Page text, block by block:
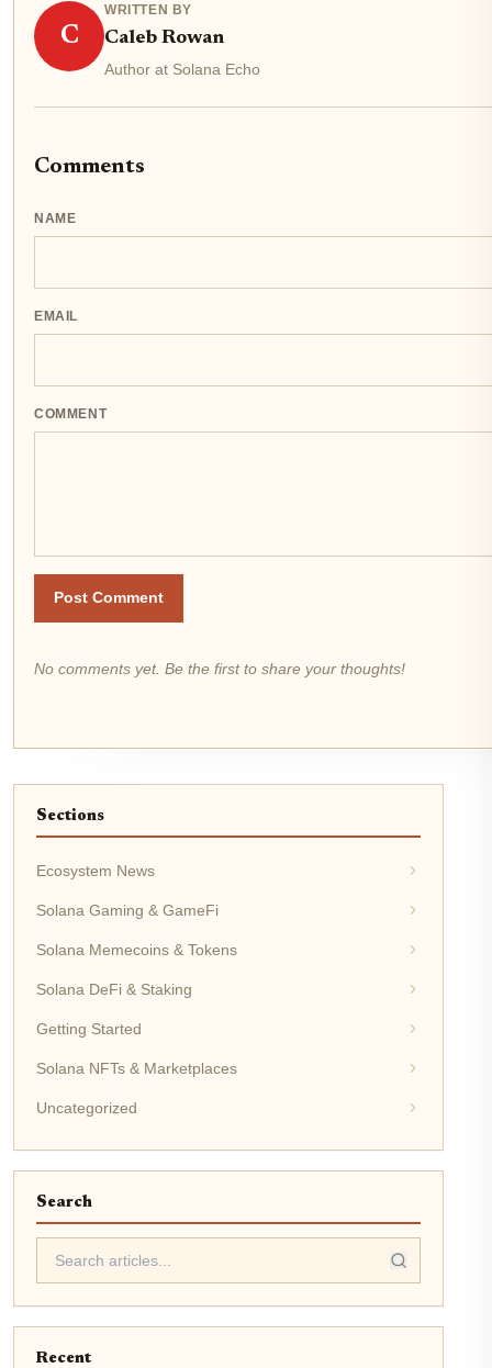
C
WRITTEN BY
Caleb Rowan
Author at Solana Echo
Comments
NAME
EMAIL
COMMENT
Post Comment
No comments yet. Be the first to share your thoughts!
Sections
Ecosystem News
Solana Gaming & GameFi
Solana Memecoins & Tokens
Solana DeFi & Staking
Getting Started
Solana NFTs & Marketplaces
Uncategorized
Search
Recent